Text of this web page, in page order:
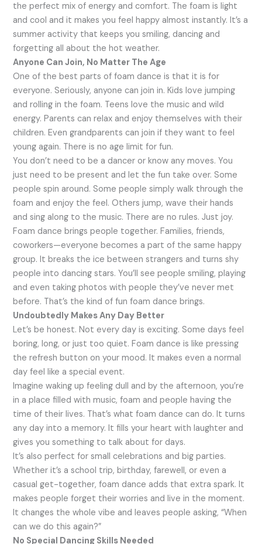
the perfect mix of energy and comfort. The foam is light
and cool and it makes you feel happy almost instantly. It’s a
summer activity that keeps you smiling, dancing and
forgetting all about the hot weather.
Anyone Can Join, No Matter The Age
One of the best parts of foam dance is that it is for
everyone. Seriously, anyone can join in. Kids love jumping
and rolling in the foam. Teens love the music and wild
energy. Parents can relax and enjoy themselves with their
children. Even grandparents can join if they want to feel
young again. There is no age limit for fun.
You don’t need to be a dancer or know any moves. You
just need to be present and let the fun take over. Some
people spin around. Some people simply walk through the
foam and enjoy the feel. Others jump, wave their hands
and sing along to the music. There are no rules. Just joy.
Foam dance brings people together. Families, friends,
coworkers—everyone becomes a part of the same happy
group. It breaks the ice between strangers and turns shy
people into dancing stars. You’ll see people smiling, playing
and even taking photos with people they’ve never met
before. That’s the kind of fun foam dance brings.
Undoubtedly Makes Any Day Better
Let’s be honest. Not every day is exciting. Some days feel
boring, long, or just too quiet. Foam dance is like pressing
the refresh button on your mood. It makes even a normal
day feel like a special event.
Imagine waking up feeling dull and by the afternoon, you’re
in a place filled with music, foam and people having the
time of their lives. That’s what foam dance can do. It turns
any day into a memory. It fills your heart with laughter and
gives you something to talk about for days.
It’s also perfect for small celebrations and big parties.
Whether it’s a school trip, birthday, farewell, or even a
casual get-together, foam dance adds that extra spark. It
makes people forget their worries and live in the moment.
It changes the whole vibe and leaves people asking, “When
can we do this again?”
No Special Dancing Skills Needed